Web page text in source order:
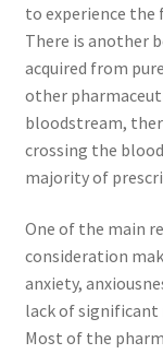
to experience the
There is another
acquired from
other
bloodstream,
crossing the
majority of
One of the main
consideration
anxiety,
lack of significant
Most of the